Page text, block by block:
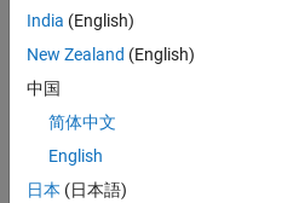
I've
got a
proje
ct
which
es
desig
India (English)
New Zealand (English)
中国
简体中文
English
日本 (日本語)